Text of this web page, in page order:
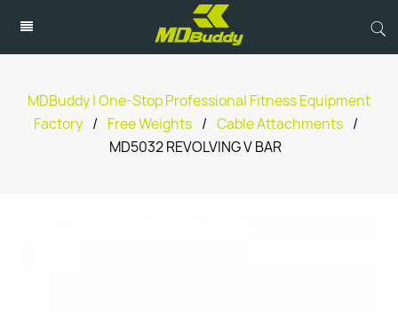
MDBuddy | One-Stop Professional Fitness Equipment
Factory / Free Weights / Cable Attachments /
MD5032 REVOLVING V BAR